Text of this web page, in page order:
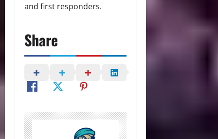
and first responders.
Share